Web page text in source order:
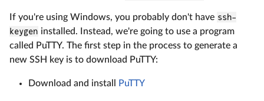
If you're using Windows, you probably don't have ssh-
keygen installed. Instead, we're going to use a program
called PuTTY. The first step in the process to generate a
new SSH key is to download PuTTY:
Download and install PuTTY